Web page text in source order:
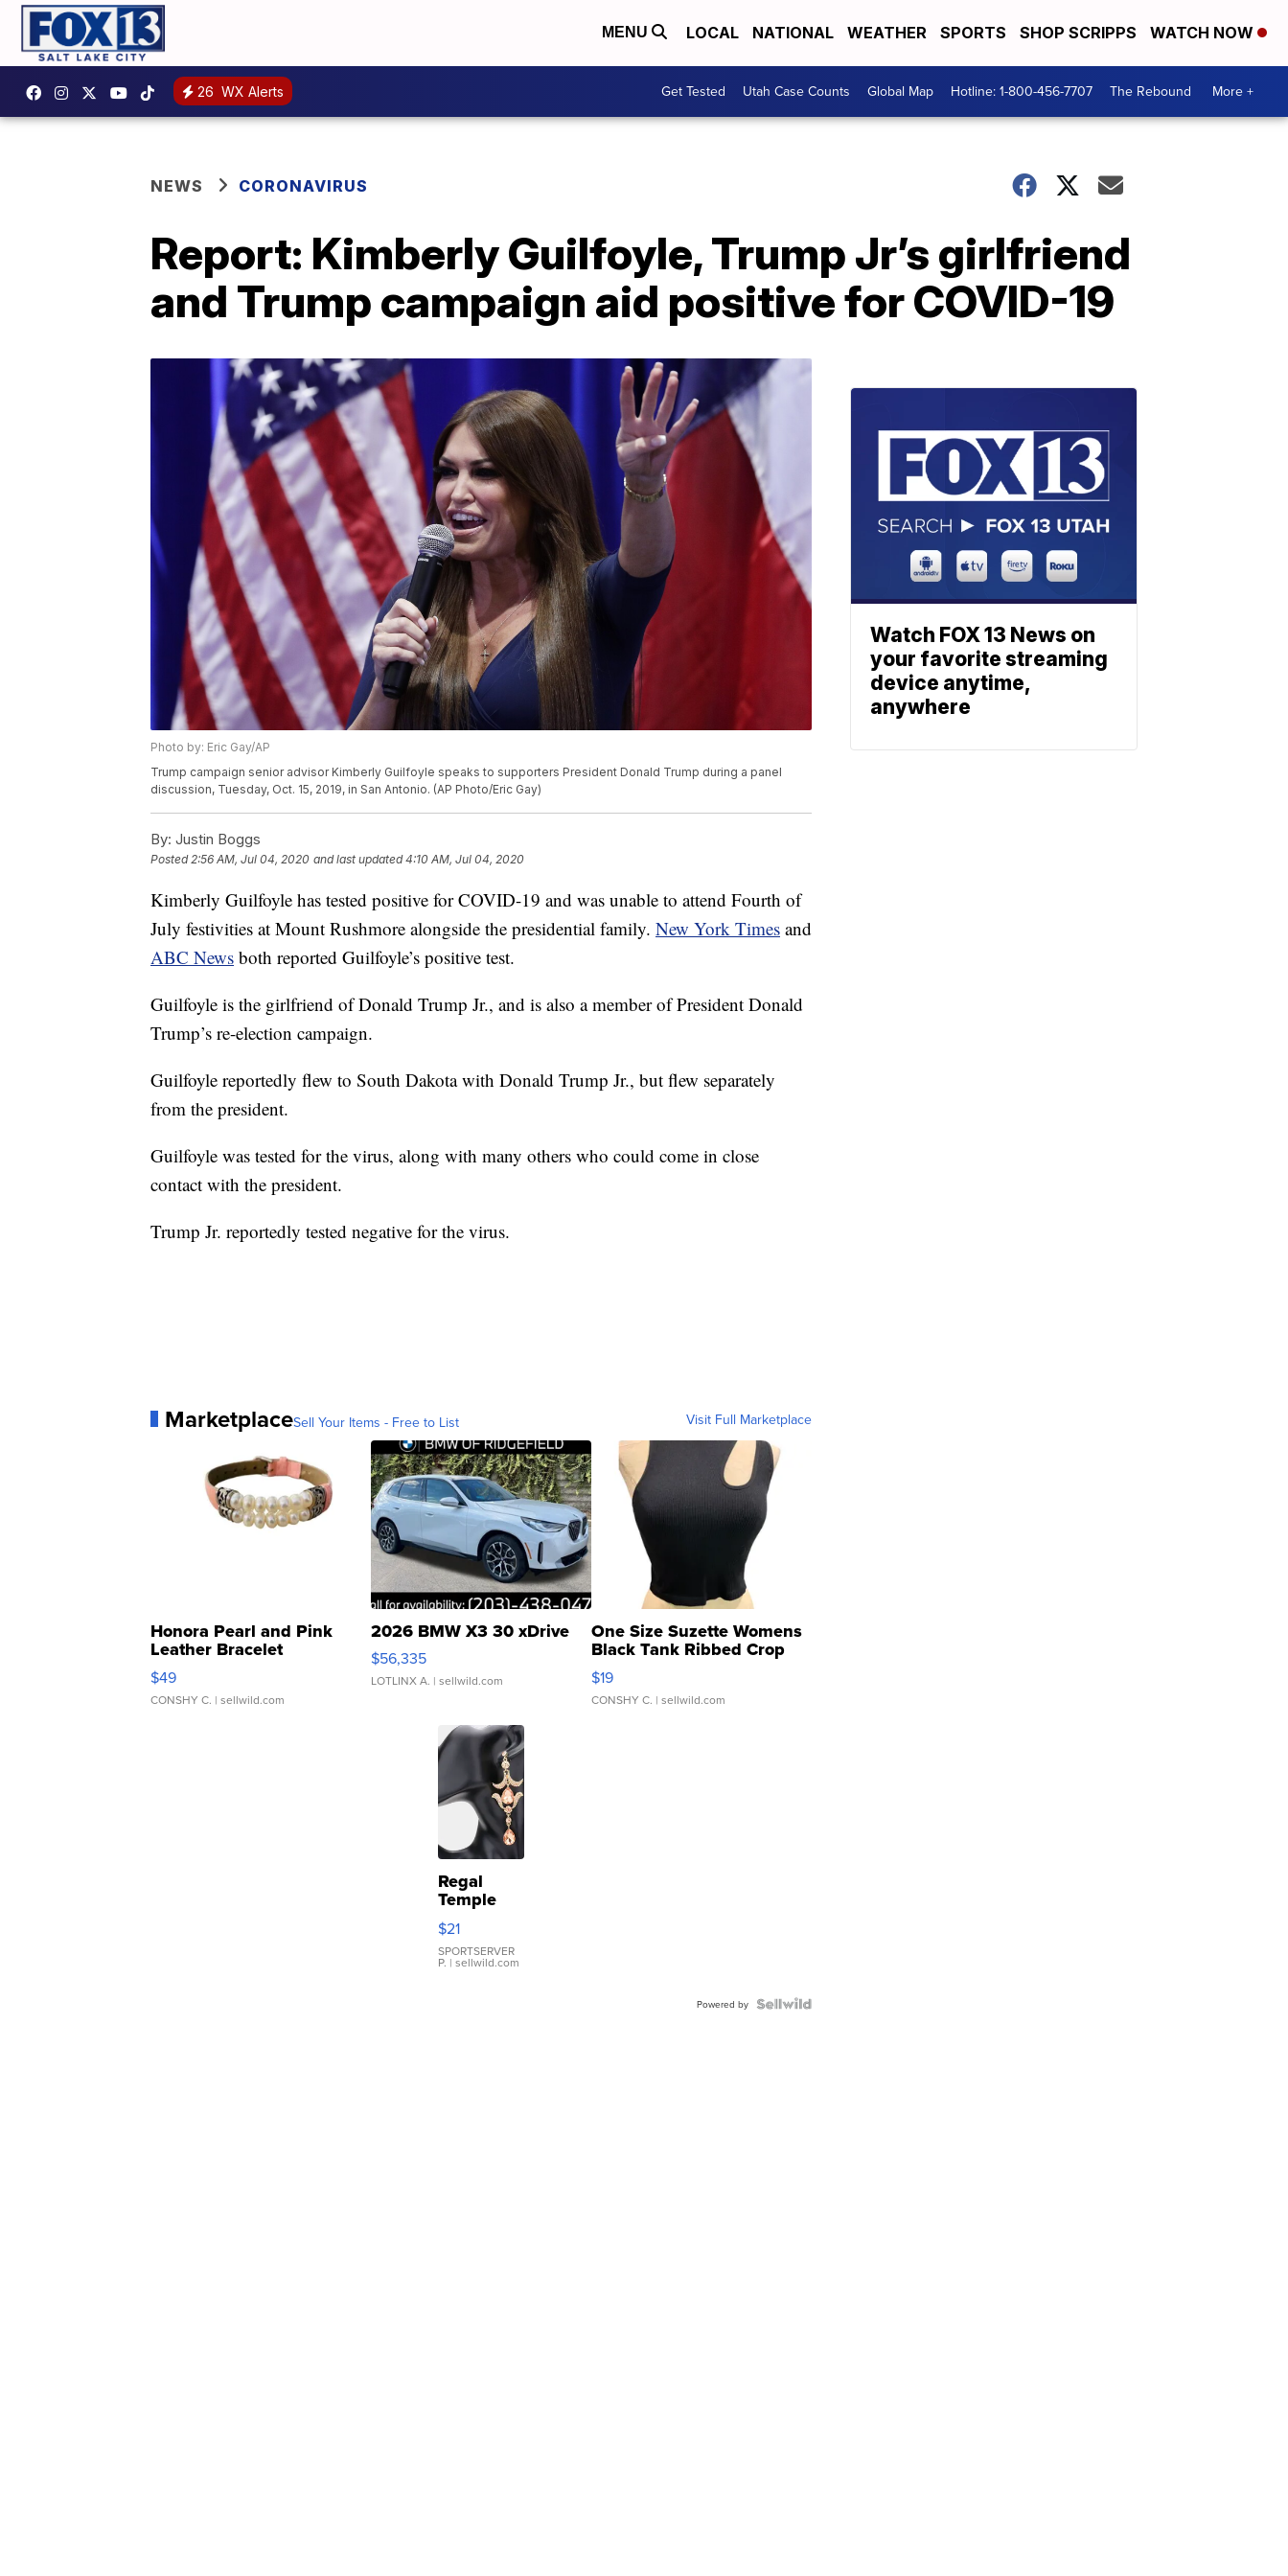
MENU LOCAL NATIONAL WEATHER SPORTS SHOP SCRIPPS WATCH NOW
26 WX Alerts Get Tested Utah Case Counts Global Map Hotline: 1-800-456-7707 The Rebound More +
NEWS CORONAVIRUS
Report: Kimberly Guilfoyle, Trump Jr’s girlfriend
and Trump campaign aid positive for COVID-19
Photo by: Eric Gay/AP
Trump campaign senior advisor Kimberly Guilfoyle speaks to supporters President Donald Trump during a panel
discussion, Tuesday, Oct. 15, 2019, in San Antonio. (AP Photo/Eric Gay)
By: Justin Boggs
Posted 2:56 AM, Jul 04, 2020 and last updated 4:10 AM, Jul 04, 2020
Kimberly Guilfoyle has tested positive for COVID-19 and was unable to attend Fourth of
July festivities at Mount Rushmore alongside the presidential family. New York Times and
ABC News both reported Guilfoyle’s positive test.
Guilfoyle is the girlfriend of Donald Trump Jr., and is also a member of President Donald
Trump’s re-election campaign.
Guilfoyle reportedly flew to South Dakota with Donald Trump Jr., but flew separately
from the president.
Guilfoyle was tested for the virus, along with many others who could come in close
contact with the president.
Trump Jr. reportedly tested negative for the virus.
MarketplaceSell Your Items - Free to List Visit Full Marketplace
Honora Pearl and Pink
Leather Bracelet
Adjustable Buckle Clo...
$49
CONSHY C. | sellwild.com
2026 BMW X3 30 xDrive
$56,335
LOTLINX A. | sellwild.com
One Size Suzette Womens
Black Tank Ribbed Crop
Asymmetrical ...
$19
CONSHY C. | sellwild.com
Regal
Temple
Droplet
Earrings
$21
SPORTSERVER
P. | sellwild.com
Powered by
Watch FOX 13 News on
your favorite streaming
device anytime,
anywhere